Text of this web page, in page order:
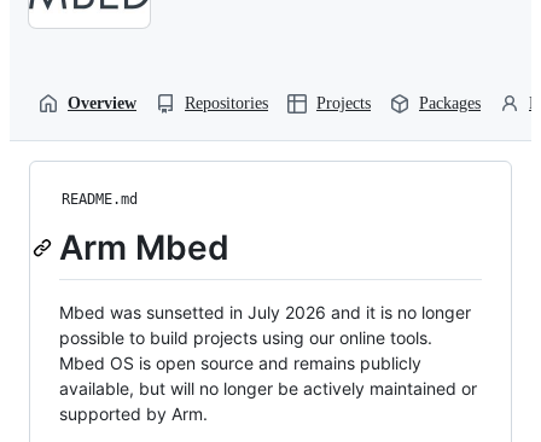
Overview Repositories Projects Packages
README.md
Arm Mbed
Mbed was sunsetted in July 2026 and it is no longer
possible to build projects using our online tools.
Mbed OS is open source and remains publicly
available, but will no longer be actively maintained or
supported by Arm.